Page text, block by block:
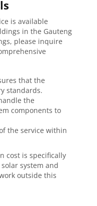
is available
in the Gauteng
please inquire
that the
standards.
the
components to
the service within
cost is specifically
system and
outside this